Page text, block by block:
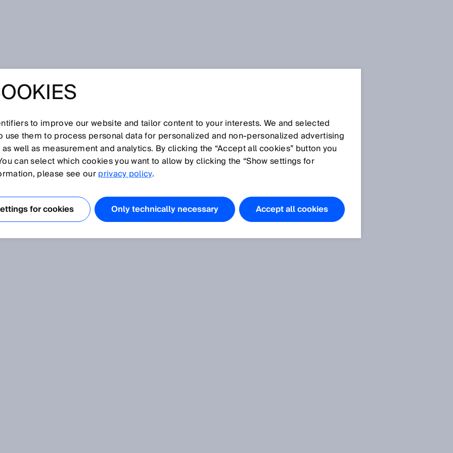
I J K L M N O P Q R S T U V W X Y Z
zone begins at the sensor's reference edge.
frontmost edge of the sensor housing in the direction
to improve our website and tailor content to your interests. We and selected
use them to process personal data for personalized and non‑personalized advertising
well as measurement and analytics. By clicking the “Accept all cookies” button you
can select which cookies you want to allow by clicking the “Show settings for
please see ourprivacy policy.
for cookies Only technically necessary Accept all cookies